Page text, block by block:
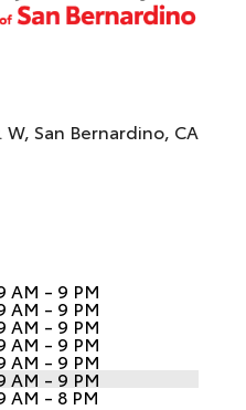
San Bernardino, CA
AM - 9 PM
AM - 9 PM
AM - 9 PM
AM - 9 PM
AM - 9 PM
AM - 9 PM
AM - 8 PM